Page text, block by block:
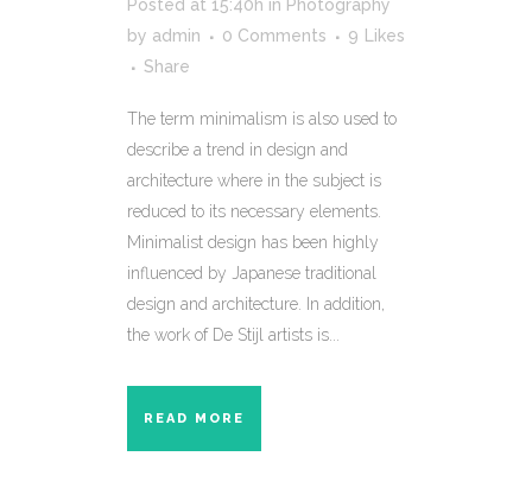
Posted at 15:40h in Photography
by admin 0 Comments 9
Likes
Share
The term minimalism is also used to
describe a trend in design and
architecture where in the subject is
reduced to its necessary elements.
Minimalist design has been highly
influenced by Japanese traditional
design and architecture. In addition,
the work of De Stijl artists is...
READ MORE